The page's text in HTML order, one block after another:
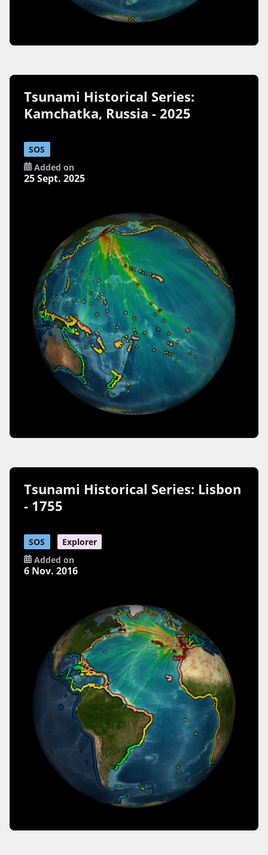
Tsunami Historical Series:
Kamchatka, Russia - 2025
SOS
Added on
25 Sept. 2025
Tsunami Historical Series: Lisbon
- 1755
SOS
Explorer
Added on
6 Nov. 2016